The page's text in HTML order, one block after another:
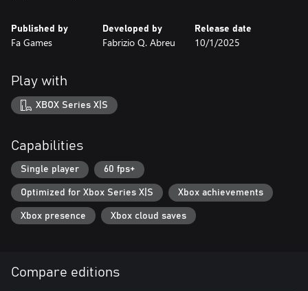
Published by
Fa Games
Developed by
Fabrizio Q. Abreu
Release date
10/1/2025
Play with
XBOX Series X|S
Capabilities
Single player 60 fps+
Optimized for Xbox Series X|S Xbox achievements
Xbox presence Xbox cloud saves
Compare editions